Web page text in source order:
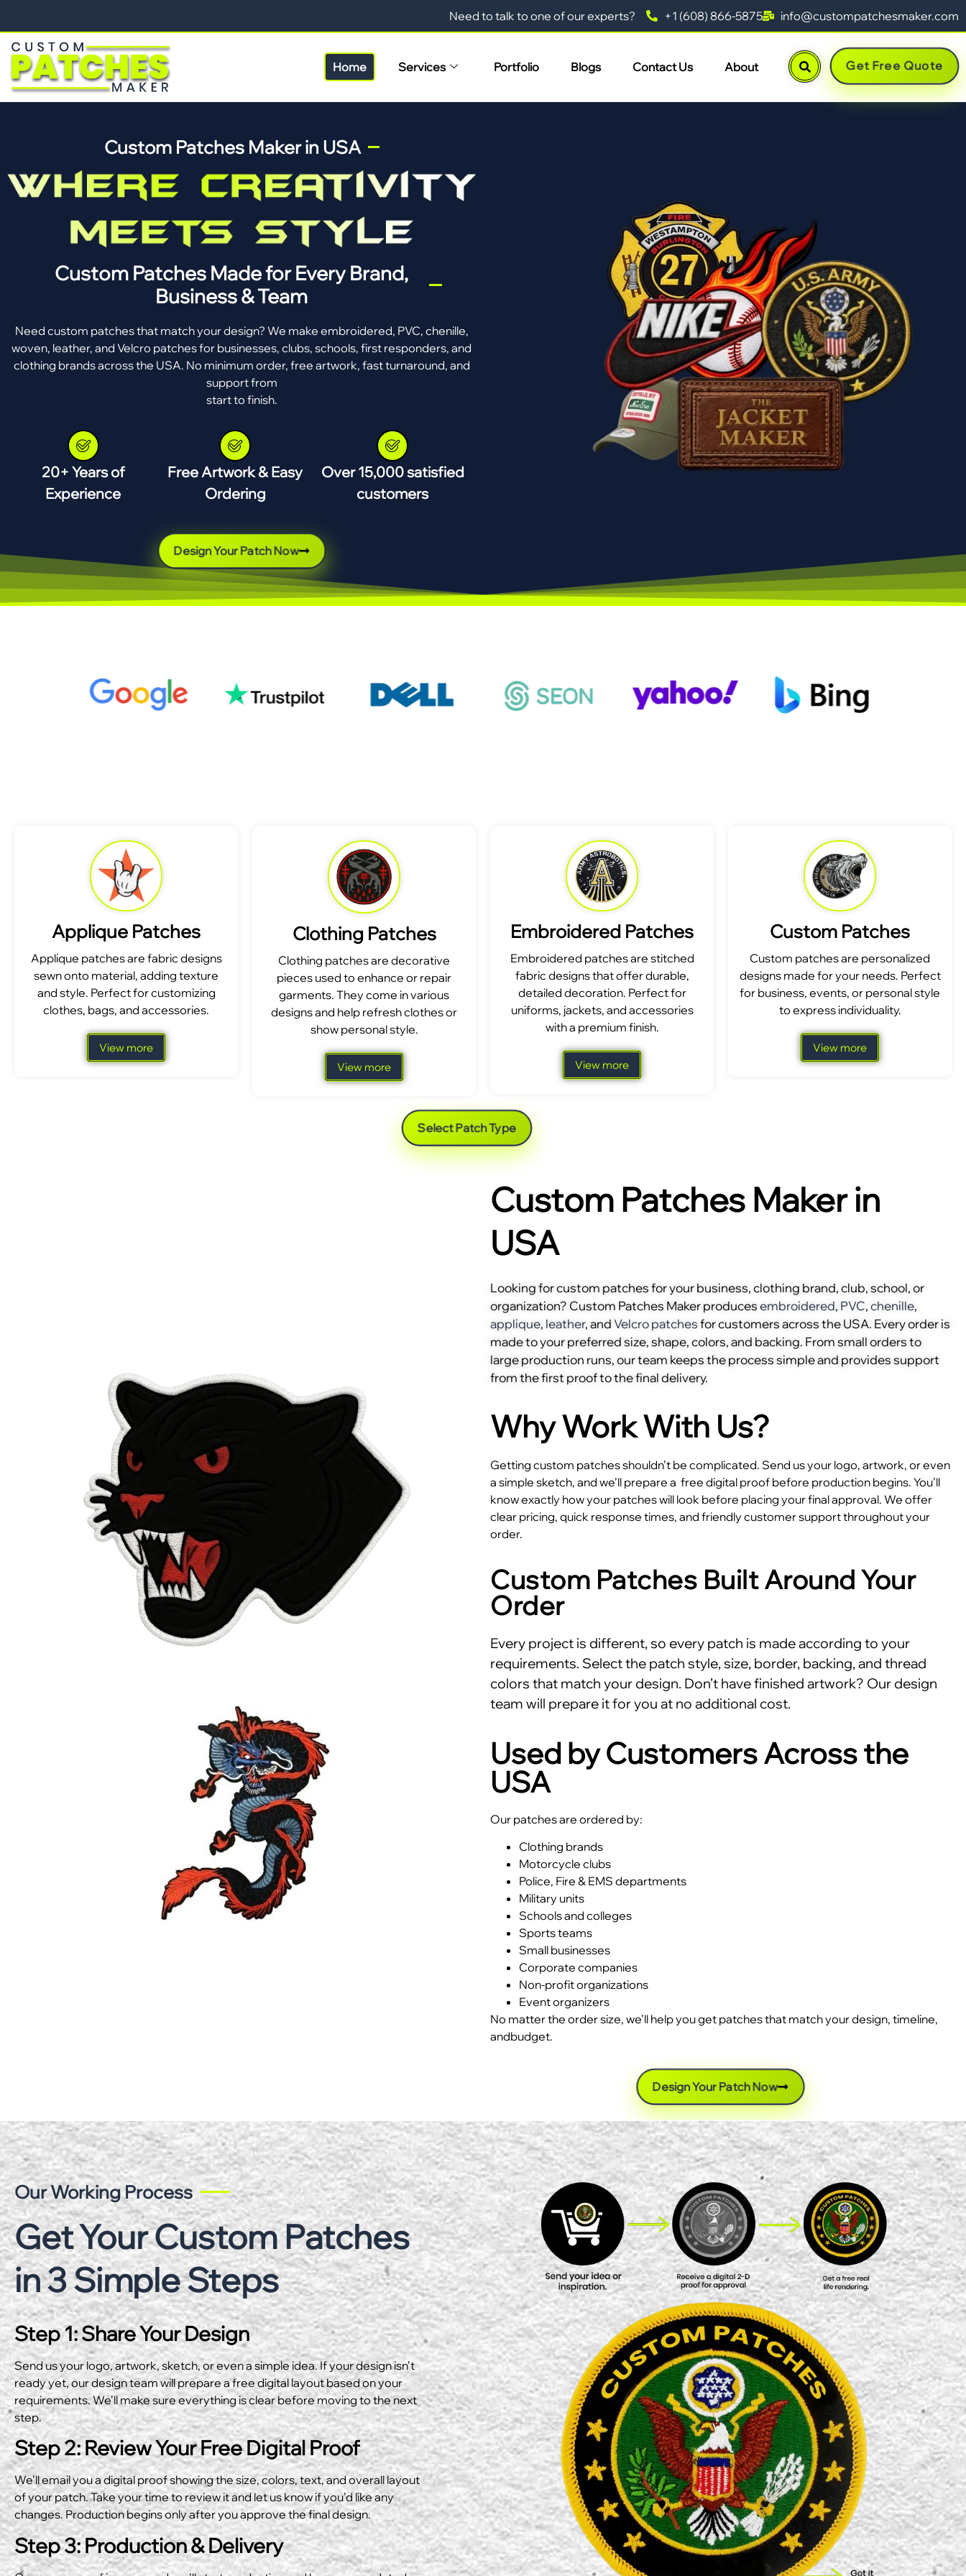
Need to talk to one of our experts? +1 (608) 866-5875 info@custompatchesmaker.com
Home Services Portfolio Blogs Contact Us About Get Free Quote
Custom Patches Maker in USA
Custom Patches Made for Every Brand,
Business & Team
Need custom patches that match your design? We make embroidered, PVC, chenille,
woven, leather, and Velcro patches for businesses, clubs, schools, first responders, and
clothing brands across the USA. No minimum order, free artwork, fast turnaround, and
support from
start to finish.
20+ Years of
Experience
Free Artwork & Easy
Ordering
Over 15,000 satisfied
customers
Design Your Patch Now
Applique Patches
Applique patches are fabric designs
sewn onto material, adding texture
and style. Perfect for customizing
clothes, bags, and accessories.
View more
Clothing Patches
Clothing patches are decorative
pieces used to enhance or repair
garments. They come in various
designs and help refresh clothes or
show personal style.
View more
Embroidered Patches
Embroidered patches are stitched
fabric designs that offer durable,
detailed decoration. Perfect for
uniforms, jackets, and accessories
with a premium finish.
View more
Custom Patches
Custom patches are personalized
designs made for your needs. Perfect
for business, events, or personal style
to express individuality.
View more
Select Patch Type
Custom Patches Maker in
USA
Looking for custom patches for your business, clothing brand, club, school, or
organization? Custom Patches Maker producesembroidered, PVC,chenille,
applique, leather, andVelcro patchesfor customers across the USA. Every order is
made to your preferred size, shape, colors, and backing. From small orders to
large production runs, our team keeps the process simple and provides support
from the first proof to the final delivery.
Why Work With Us?
Getting custom patches shouldn’t be complicated. Send us your logo, artwork, or even
a simple sketch, and we’ll prepare a free digital proof before production begins. You’ll
know exactly how your patches will look before placing your final approval. We offer
clear pricing, quick response times, and friendly customer support throughout your
order.
Custom Patches Built Around Your
Order
Every project is different, so every patch is made according to your
requirements. Select the patch style, size, border, backing, and thread
colors that match your design. Don’t have finished artwork? Our design
team will prepare it for you at no additional cost.
Used by Customers Across the
USA
Our patches are ordered by:
Clothing brands
Motorcycle clubs
Police, Fire & EMS departments
Military units
Schools and colleges
Sports teams
Small businesses
Corporate companies
Non-profit organizations
Event organizers
No matter the order size, we’ll help you get patches that match your design, timeline,
andbudget.
Design Your Patch Now
Our Working Process
Get Your Custom Patches
in 3 Simple Steps
Step 1: Share Your Design
Send us your logo, artwork, sketch, or even a simple idea. If your design isn’t
ready yet, our design team will prepare a free digital layout based on your
requirements. We’ll make sure everything is clear before moving to the next
step.
Step 2: Review Your Free Digital Proof
We’ll email you a digital proof showing the size, colors, text, and overall layout
of your patch. Take your time to review it and let us know if you’d like any
changes. Production begins only after you approve the final design.
Step 3: Production & Delivery